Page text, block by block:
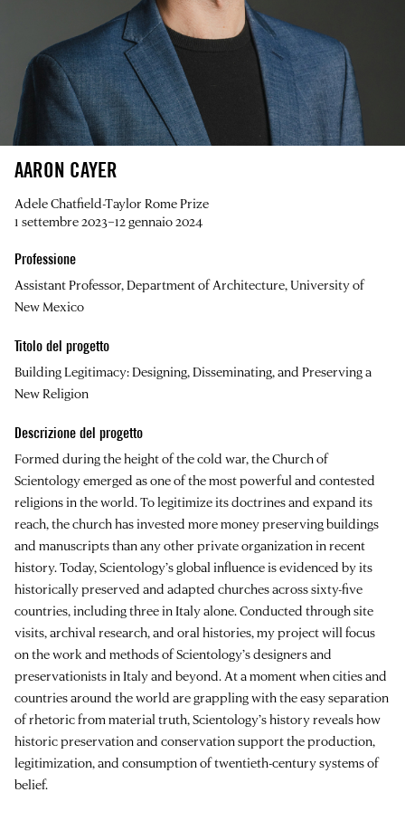
AARON CAYER
Adele Chatfield-Taylor Rome Prize
1 settembre 2023–12 gennaio 2024
Professione
Assistant Professor, Department of Architecture, University of
New Mexico
Titolo del progetto
Building Legitimacy: Designing, Disseminating, and Preserving a
New Religion
Descrizione del progetto
Formed during the height of the cold war, the Church of
Scientology emerged as one of the most powerful and contested
religions in the world. To legitimize its doctrines and expand its
reach, the church has invested more money preserving buildings
and manuscripts than any other private organization in recent
history. Today, Scientology’s global influence is evidenced by its
historically preserved and adapted churches across sixty-five
countries, including three in Italy alone. Conducted through site
visits, archival research, and oral histories, my project will focus
on the work and methods of Scientology’s designers and
preservationists in Italy and beyond. At a moment when cities and
countries around the world are grappling with the easy separation
of rhetoric from material truth, Scientology’s history reveals how
historic preservation and conservation support the production,
legitimization, and consumption of twentieth-century systems of
belief.